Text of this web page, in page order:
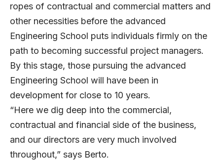
ropes of contractual and commercial matters and
other necessities before the advanced
Engineering School puts individuals firmly on the
path to becoming successful project managers.
By this stage, those pursuing the advanced
Engineering School will have been in
development for close to 10 years.
“Here we dig deep into the commercial,
contractual and financial side of the business,
and our directors are very much involved
throughout,” says Berto.